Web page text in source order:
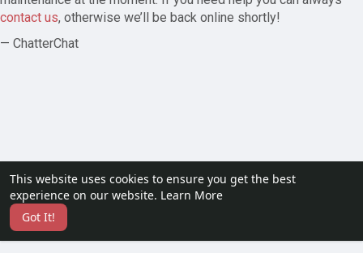
This website uses cookies to ensure you get the best
experience on our website. Learn More
Got It!
contact us, otherwise we’ll be back online shortly!
— ChatterChat